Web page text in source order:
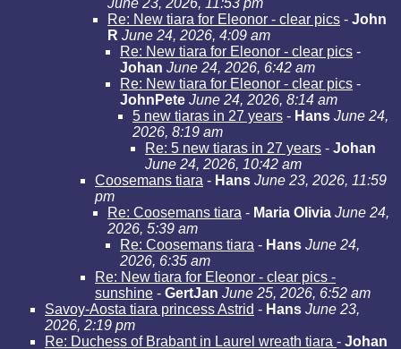
June 23, 2026, 11:53 pm
Re: New tiara for Eleonor - clear pics - John
R June 24, 2026, 4:09 am
Re: New tiara for Eleonor - clear pics -
Johan June 24, 2026, 6:42 am
Re: New tiara for Eleonor - clear pics -
JohnPete June 24, 2026, 8:14 am
5 new tiaras in 27 years - Hans June 24,
2026, 8:19 am
Re: 5 new tiaras in 27 years - Johan
June 24, 2026, 10:42 am
Coosemans tiara - Hans June 23, 2026, 11:59
pm
Re: Coosemans tiara - Maria Olivia June 24,
2026, 5:39 am
Re: Coosemans tiara - Hans June 24,
2026, 6:35 am
Re: New tiara for Eleonor - clear pics -
sunshine - GertJan June 25, 2026, 6:52 am
Savoy-Aosta tiara princess Astrid - Hans June 23,
2026, 2:19 pm
Re: Duchess of Brabant in Laurel wreath tiara - Johan